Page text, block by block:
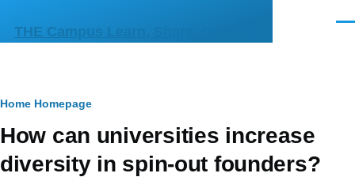
THE Campus Learn, Share, Connect
Primary
tabs
Breadcrumb
Home Homepage
How can universities increase
diversity in spin-out founders?